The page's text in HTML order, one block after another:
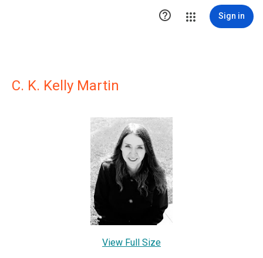
 Sign in
C. K. Kelly Martin
View Full Size